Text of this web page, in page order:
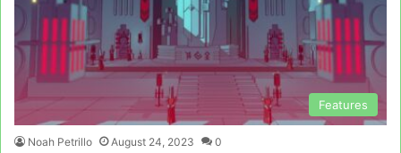
Features
Noah Petrillo August 24, 2023 0